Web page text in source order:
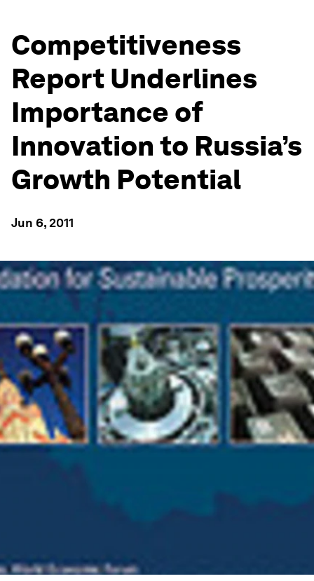
Competitiveness
Report Underlines
Importance of
Innovation to Russia’s
Growth Potential
Jun 6, 2011